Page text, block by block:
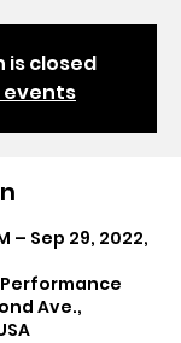
is closed
events
– Sep 29, 2022,
Ave.,